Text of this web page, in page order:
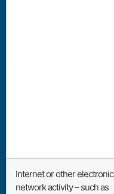
Internet or other electronic
network activity – such as